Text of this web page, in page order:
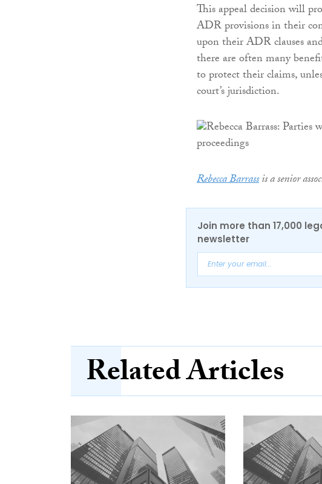
This appeal decision will
ADR provisions in their
upon their ADR clauses
there are often many
to protect their claims,
court’s jurisdiction.
Rebecca Barrassis a senior
Join more than 17,000
newsletter
Related Articles